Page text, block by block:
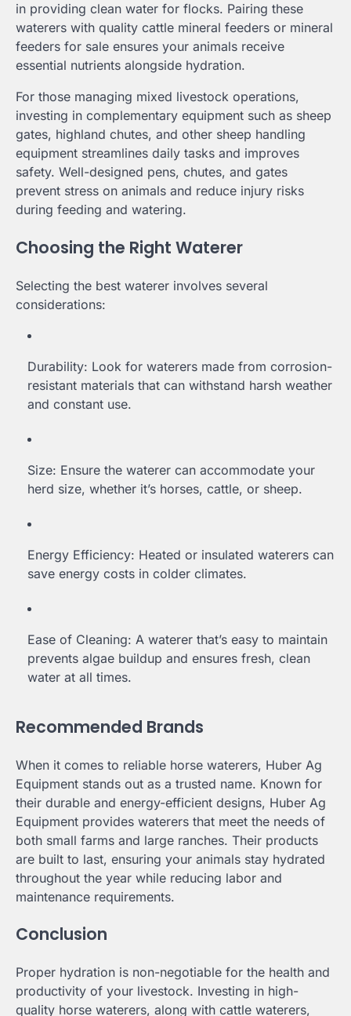
in providing clean water for flocks. Pairing these
waterers with quality cattle mineral feeders or mineral
feeders for sale ensures your animals receive
essential nutrients alongside hydration.
For those managing mixed livestock operations,
investing in complementary equipment such as sheep
gates, highland chutes, and other sheep handling
equipment streamlines daily tasks and improves
safety. Well-designed pens, chutes, and gates
prevent stress on animals and reduce injury risks
during feeding and watering.
Choosing the Right Waterer
Selecting the best waterer involves several
considerations:
Durability: Look for waterers made from corrosion-
resistant materials that can withstand harsh weather
and constant use.
Size: Ensure the waterer can accommodate your
herd size, whether it’s horses, cattle, or sheep.
Energy Efficiency: Heated or insulated waterers can
save energy costs in colder climates.
Ease of Cleaning: A waterer that’s easy to maintain
prevents algae buildup and ensures fresh, clean
water at all times.
Recommended Brands
When it comes to reliable horse waterers, Huber Ag
Equipment stands out as a trusted name. Known for
their durable and energy-efficient designs, Huber Ag
Equipment provides waterers that meet the needs of
both small farms and large ranches. Their products
are built to last, ensuring your animals stay hydrated
throughout the year while reducing labor and
maintenance requirements.
Conclusion
Proper hydration is non-negotiable for the health and
productivity of your livestock. Investing in high-
quality horse waterers, along with cattle waterers,